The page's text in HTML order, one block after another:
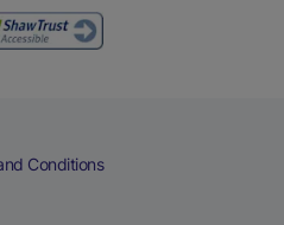
Conditions